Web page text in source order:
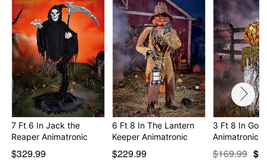
7 Ft 6 In Jack the
Reaper Animatronic
$329.99
6 Ft 8 In The Lantern
Keeper Animatronic
$229.99
3 Ft 8 In
Animatronic
$169.99